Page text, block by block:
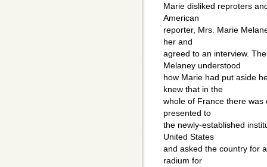
Marie disliked reproters
American
reporter, Mrs. Marie
her and
agreed to an interview.
Melaney understood
how Marie had put aside
knew that in the
whole of France there
presented to
the newly-established
United States
and asked the country for
radium for